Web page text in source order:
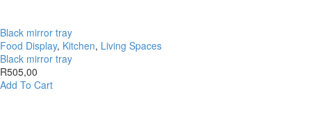
Black mirror tray
Food Display, Kitchen, Living Spaces
Black mirror tray
R505,00
Add To Cart